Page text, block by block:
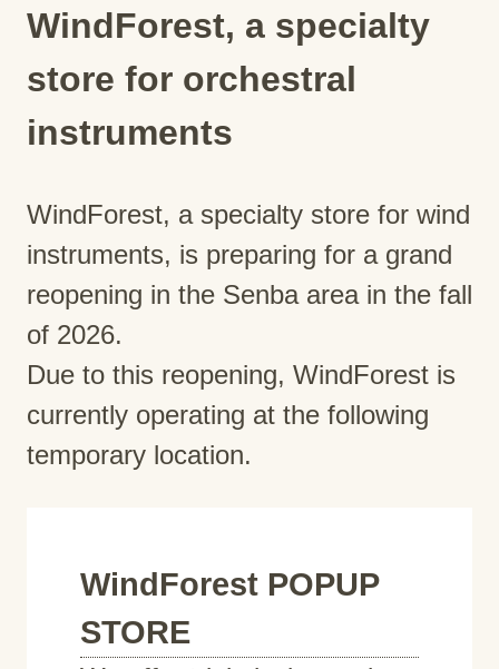
WindForest, a specialty
store for orchestral
instruments
WindForest, a specialty store for wind
instruments, is preparing for a grand
reopening in the Senba area in the fall
of 2026.
Due to this reopening, WindForest is
currently operating at the following
temporary location.
WindForest POPUP
STORE